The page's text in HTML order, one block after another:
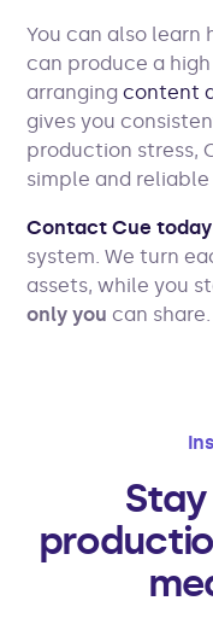
You can also learn
can produce a
arrangingcontent
gives you
production stress,
simple and
Contact Cue today
system. We turn
assets, while you
only you can share.